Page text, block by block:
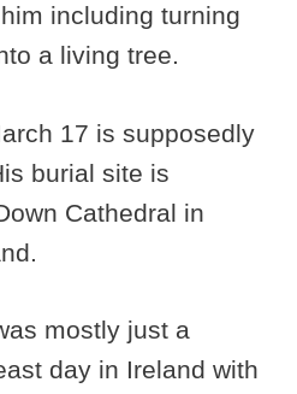
including turning
a living tree.
17 is supposedly
burial site is
Cathedral in
mostly just a
day in Ireland with